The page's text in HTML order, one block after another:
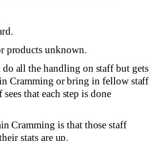
products unknown.
all the handling on staff but gets
Cramming or bring in fellow staff
that each step is done
Cramming is that those staff
stats are up.